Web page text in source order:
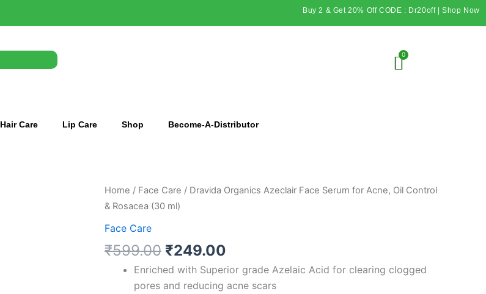
Buy 2 & Get 20% Off CODE : Dr20off | Shop Now
Hair Care Lip Care Shop Become-A-Distributor
Home / Face Care / Dravida Organics Azeclair Face Serum for Acne, Oil Control
& Rosacea (30 ml)
Face Care
₹599.00
Original
price
₹249.00
Current
Enriched with Superior grade Azelaic Acid for clearing clogged
pores and reducing acne scars
Dravida
Organics
Azeclair
Serum